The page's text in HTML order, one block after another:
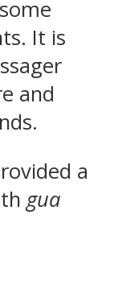
It is
and
a
gua